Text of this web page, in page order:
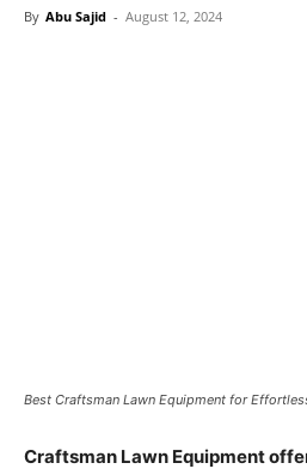
By Abu Sajid - August 12, 2024
Best Craftsman Lawn Equipment for
Craftsman Lawn Equipment